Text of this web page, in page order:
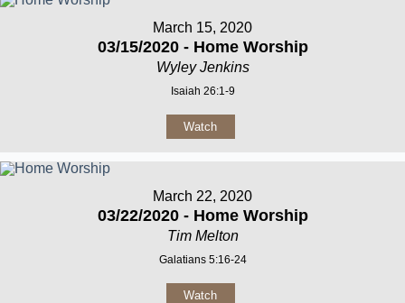
March 15, 2020
03/15/2020 - Home Worship
Wyley Jenkins
Isaiah 26:1-9
Watch
March 22, 2020
03/22/2020 - Home Worship
Tim Melton
Galatians 5:16-24
Watch